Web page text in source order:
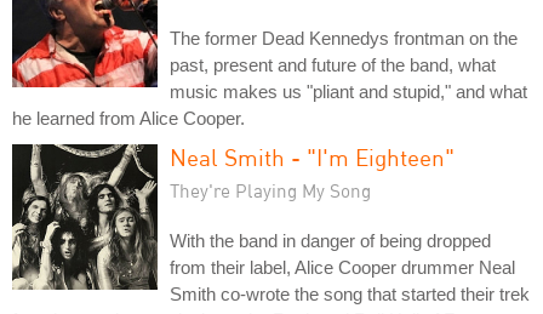
The former Dead Kennedys frontman on the
past, present and future of the band, what
music makes us "pliant and stupid," and what
he learned from Alice Cooper.
Neal Smith - "I'm Eighteen"
They're Playing My Song
With the band in danger of being dropped
from their label, Alice Cooper drummer Neal
Smith co-wrote the song that started their trek